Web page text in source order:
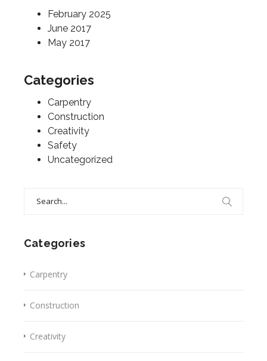
February 2025
June 2017
May 2017
Categories
Carpentry
Construction
Creativity
Safety
Uncategorized
Categories
Carpentry
Construction
Creativity